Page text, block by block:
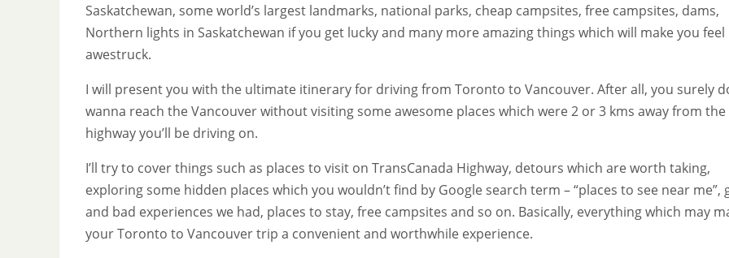
Saskatchewan, some world’s largest landmarks, national parks, cheap campsites, free campsites, dams,
Northern lights in Saskatchewan if you get lucky and many more amazing things which will make you feel
awestruck.
I will present you with the ultimate itinerary for driving from Toronto to Vancouver. After all, you surely
wanna reach the Vancouver without visiting some awesome places which were 2 or 3 kms away from the
highway you’ll be driving on.
I’ll try to cover things such as places to visit on TransCanada Highway, detours which are worth taking,
exploring some hidden places which you wouldn’t find by Google search term – “places to see near me”,
and bad experiences we had, places to stay, free campsites and so on. Basically, everything which may
your Toronto to Vancouver trip a convenient and worthwhile experience.